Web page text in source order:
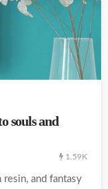
souls and
1.59K
resin, and fantasy